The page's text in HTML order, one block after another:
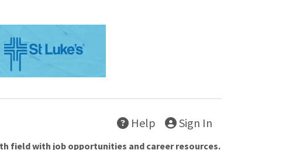
Help Sign In
field with job opportunities and career resources.